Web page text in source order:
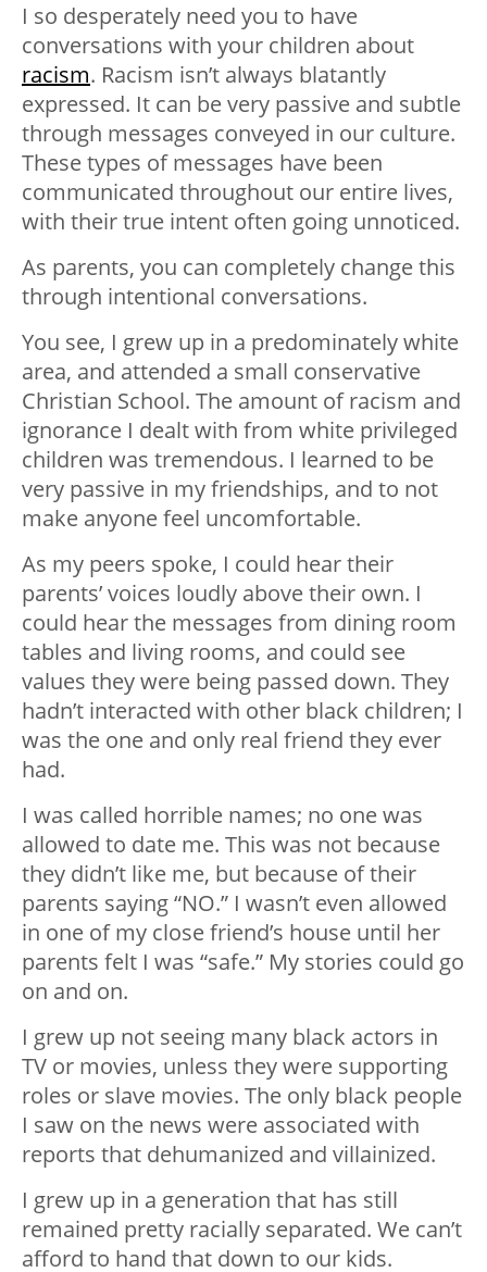
I so desperately need you to have
conversations with your children about
racism. Racism isn’t always blatantly
expressed. It can be very passive and subtle
through messages conveyed in our culture.
These types of messages have been
communicated throughout our entire lives,
with their true intent often going unnoticed.
As parents, you can completely change this
through intentional conversations.
You see, I grew up in a predominately white
area, and attended a small conservative
Christian School. The amount of racism and
ignorance I dealt with from white privileged
children was tremendous. I learned to be
very passive in my friendships, and to not
make anyone feel uncomfortable.
As my peers spoke, I could hear their
parents’ voices loudly above their own. I
could hear the messages from dining room
tables and living rooms, and could see
values they were being passed down. They
hadn’t interacted with other black children; I
was the one and only real friend they ever
had.
I was called horrible names; no one was
allowed to date me. This was not because
they didn’t like me, but because of their
parents saying “NO.” I wasn’t even allowed
in one of my close friend’s house until her
parents felt I was “safe.” My stories could go
on and on.
I grew up not seeing many black actors in
TV or movies, unless they were supporting
roles or slave movies. The only black people
I saw on the news were associated with
reports that dehumanized and villainized.
I grew up in a generation that has still
remained pretty racially separated. We can’t
afford to hand that down to our kids.